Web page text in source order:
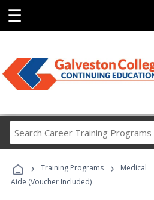
☰
Career
Programs
› Training Programs › Medical
Aide (Voucher Included)